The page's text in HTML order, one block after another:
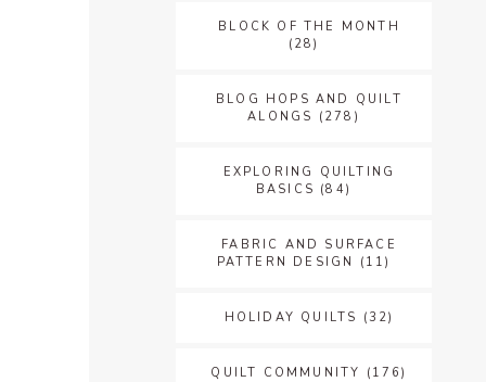
BLOCK OF THE MONTH
(28)
BLOG HOPS AND QUILT
ALONGS (278)
EXPLORING QUILTING
BASICS (84)
FABRIC AND SURFACE
PATTERN DESIGN
(11)
HOLIDAY QUILTS (32)
QUILT COMMUNITY (176)